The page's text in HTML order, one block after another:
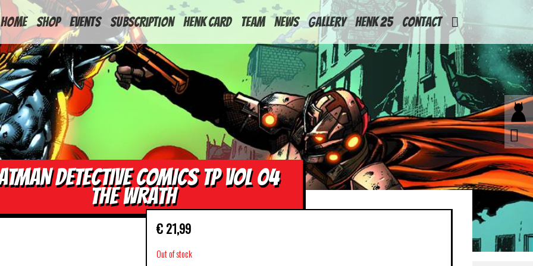
HOME
Shop Events Subscription Henk Card Team News Gallery Henk 25 Contact
DETECTIVE COMICS TP VOL 04
THE WRATH
€ 21,99
Out of stock